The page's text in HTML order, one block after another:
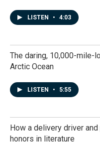
LISTEN • 4:03
The daring, 10,000-mile-
Arctic Ocean
LISTEN • 5:55
How a delivery driver
honors in literature